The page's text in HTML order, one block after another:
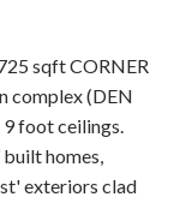
sqft CORNER
complex (DEN
foot ceilings.
homes,
exteriors clad